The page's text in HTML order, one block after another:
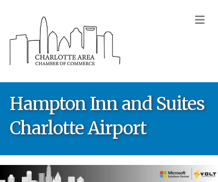
Hampton Inn and Suites
Charlotte Airport